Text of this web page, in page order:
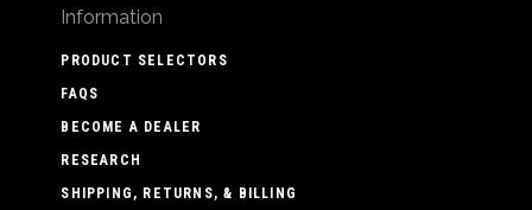
Information
PRODUCT SELECTORS
FAQS
BECOME A DEALER
RESEARCH
SHIPPING, RETURNS, & BILLING